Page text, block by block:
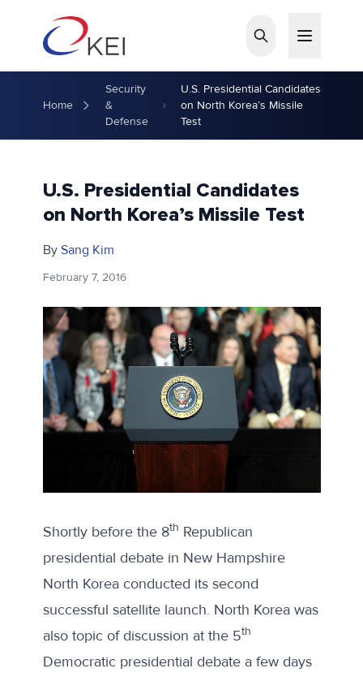
Home
Security
&
Defense
U.S. Presidential Candidates
on North Korea’s Missile
Test
U.S. Presidential Candidates
on North Korea’s Missile Test
By Sang Kim
February 7, 2016
Shortly before the 8th Republican
presidential debate in New Hampshire
North Korea conducted its second
successful satellite launch. North Korea was
also topic of discussion at the 5th
Democratic presidential debate a few days